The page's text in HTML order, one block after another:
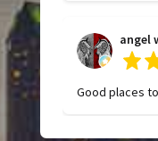
and she is
detail. Thank you, Allyson, for all your hard
angel
Good places